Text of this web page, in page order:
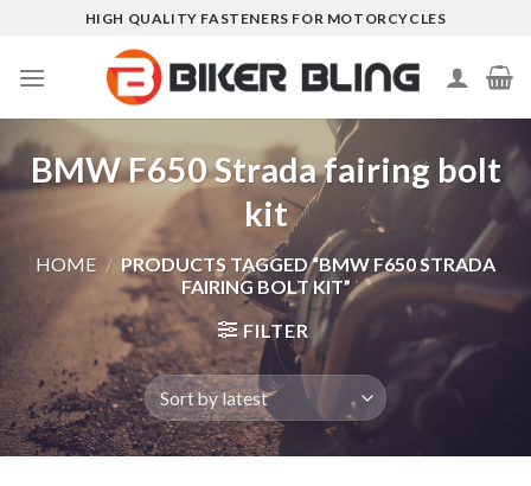
content
HIGH QUALITY FASTENERS FOR MOTORCYCLES
BMW F650 Strada fairing bolt
kit
HOME / PRODUCTS TAGGED “BMW F650 STRADA
FAIRING BOLT KIT”
FILTER